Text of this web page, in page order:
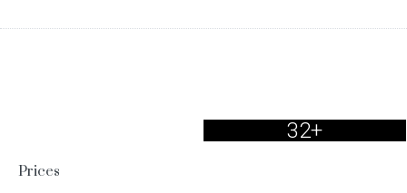
32+
Prices